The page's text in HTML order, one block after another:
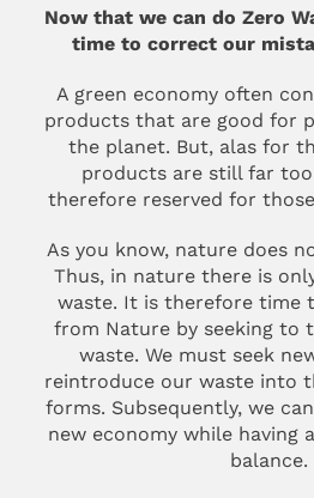
Now that we can do Zero
time to correct our
A green economy often
products that are good for
the planet. But, alas for
products are still far too
therefore reserved for
As you know, nature does
Thus, in nature there is
waste. It is therefore time
from Nature by seeking to
waste. We must seek
reintroduce our waste into
forms. Subsequently, we
new economy while having
balance.